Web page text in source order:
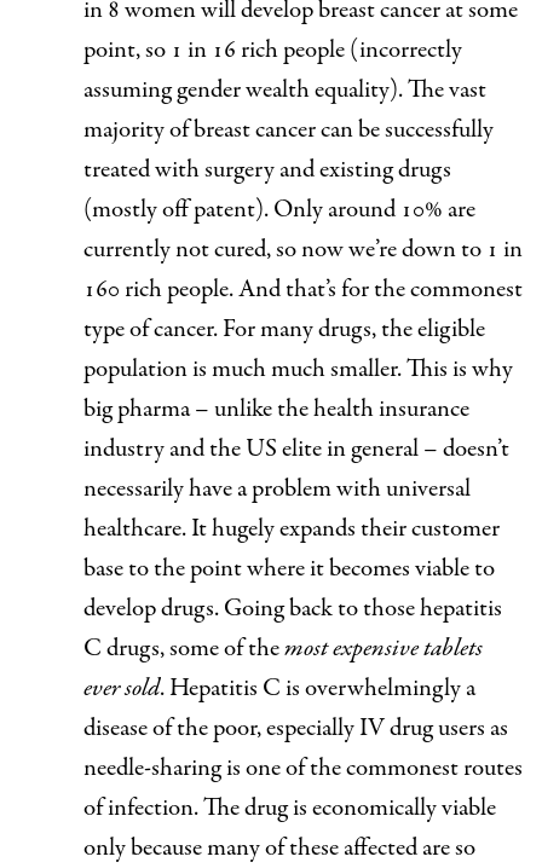
in 8 women will develop breast cancer at some
point, so 1 in 16 rich people (incorrectly
assuming gender wealth equality). The vast
majority of breast cancer can be successfully
treated with surgery and existing drugs
(mostly off patent). Only around 10% are
currently not cured, so now we’re down to 1 in
160 rich people. And that’s for the commonest
type of cancer. For many drugs, the eligible
population is much much smaller. This is why
big pharma – unlike the health insurance
industry and the US elite in general – doesn’t
necessarily have a problem with universal
healthcare. It hugely expands their customer
base to the point where it becomes viable to
develop drugs. Going back to those hepatitis
C drugs, some of themost expensive tablets
ever sold. Hepatitis C is overwhelmingly a
disease of the poor, especially IV drug users as
needle-sharing is one of the commonest routes
of infection. The drug is economically viable
only because many of these affected are so